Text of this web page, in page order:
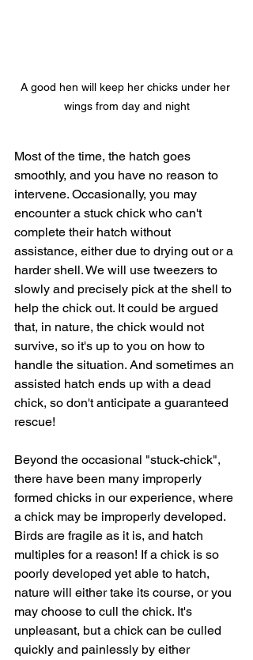
A good hen will keep her chicks under her
wings from day and night
Most of the time, the hatch goes
smoothly, and you have no reason to
intervene. Occasionally, you may
encounter a stuck chick who can't
complete their hatch without
assistance, either due to drying out or a
harder shell. We will use tweezers to
slowly and precisely pick at the shell to
help the chick out. It could be argued
that, in nature, the chick would not
survive, so it's up to you on how to
handle the situation. And sometimes an
assisted hatch ends up with a dead
chick, so don't anticipate a guaranteed
rescue!
Beyond the occasional "stuck-chick",
there have been many improperly
formed chicks in our experience, where
a chick may be improperly developed.
Birds are fragile as it is, and hatch
multiples for a reason! If a chick is so
poorly developed yet able to hatch,
nature will either take its course, or you
may choose to cull the chick. It's
unpleasant, but a chick can be culled
quickly and painlessly by either